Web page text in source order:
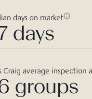
days on market
days
Craig average inspection
groups